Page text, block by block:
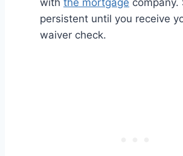
with the mortgage company.
persistent until you receive
waiver check.